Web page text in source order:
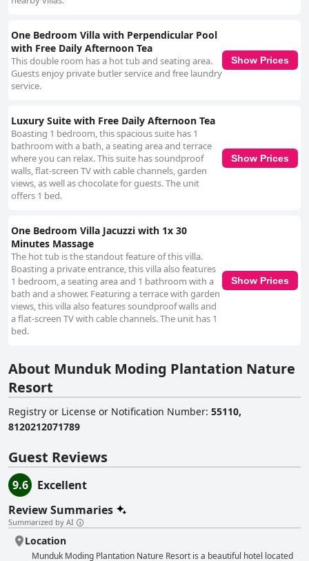
One Bedroom Villa with Perpendicular Pool
with Free Daily Afternoon Tea
This double room has a hot tub and seating area.
Guests enjoy private butler service and free laundry
service.
Show Prices
Luxury Suite with Free Daily Afternoon Tea
Boasting 1 bedroom, this spacious suite has 1
bathroom with a bath, a seating area and terrace
where you can relax. This suite has soundproof
walls, flat-screen TV with cable channels, garden
views, as well as chocolate for guests. The unit
offers 1 bed.
Show Prices
One Bedroom Villa Jacuzzi with 1x 30
Minutes Massage
The hot tub is the standout feature of this villa.
Boasting a private entrance, this villa also features
1 bedroom, a seating area and 1 bathroom with a
bath and a shower. Featuring a terrace with garden
views, this villa also features soundproof walls and
a flat-screen TV with cable channels. The unit has 1
bed.
Show Prices
About Munduk Moding Plantation Nature
Resort
Registry or License or Notification Number: 55110,
8120212071789
Guest Reviews
9.6
Excellent
Review Summaries
Summarized by AI
Location
Munduk Moding Plantation Nature Resort is a beautiful hotel located